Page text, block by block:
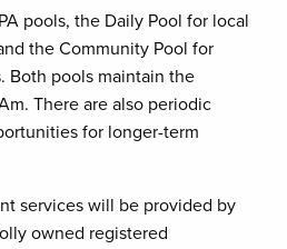
pools, the Daily Pool for local
the Community Pool for
Both pools maintain the
There are also periodic
for longer-term
services will be provided by
owned registered